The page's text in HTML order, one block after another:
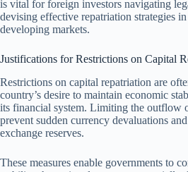
is vital for foreign investors navigating
devising effective repatriation strategies
developing markets.
Justifications for Restrictions on Capital
Restrictions on capital repatriation are
country’s desire to maintain economic
its financial system. Limiting the outflow
prevent sudden currency devaluations
exchange reserves.
These measures enable governments to